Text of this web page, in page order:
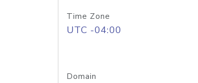
Time Zone
UTC -04:00
Domain